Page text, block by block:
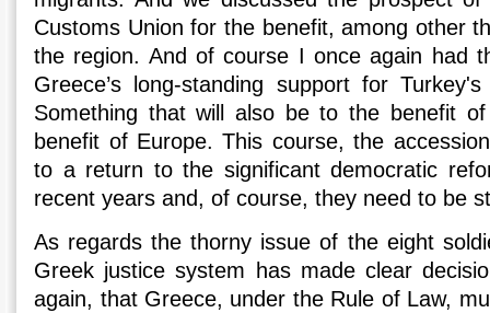
Customs Union for the benefit, among other
the region. And of course I once again had
Greece’s long-standing support for
Something that will also be to the benefit
benefit of Europe. This course, the
to a return to the significant democratic
recent years and, of course, they need to be
As regards the thorny issue of the eight
Greek justice system has made clear
again, that Greece, under the Rule of Law,